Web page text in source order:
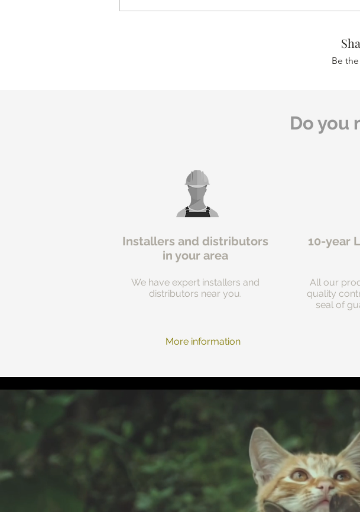
Be
Do you
Installers and distributors
in your area
We have expert installers and
distributors near you.
10-year
All our
quality
seal of
More information